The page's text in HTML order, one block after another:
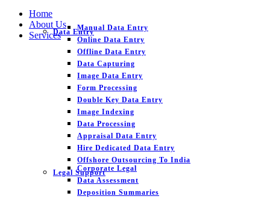
Home
About Us
ServicesData EntryManual Data Entry
Online Data Entry
Offline Data Entry
Data Capturing
Image Data Entry
Form Processing
Double Key Data Entry
Image Indexing
Data Processing
Appraisal Data Entry
Hire Dedicated Data Entry
Offshore Outsourcing To India
Legal Support
Corporate Legal
Data Assessment
Deposition Summaries